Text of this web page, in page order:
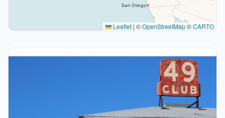
Leaflet | ©OpenStreetMap©CARTO